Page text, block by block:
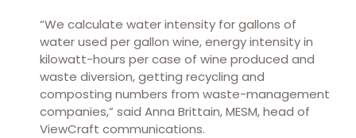
“We calculate water intensity for gallons of
water used per gallon wine, energy intensity in
kilowatt-hours per case of wine produced and
waste diversion, getting recycling and
composting numbers from waste-management
companies,” said Anna Brittain, MESM, head of
ViewCraft communications.